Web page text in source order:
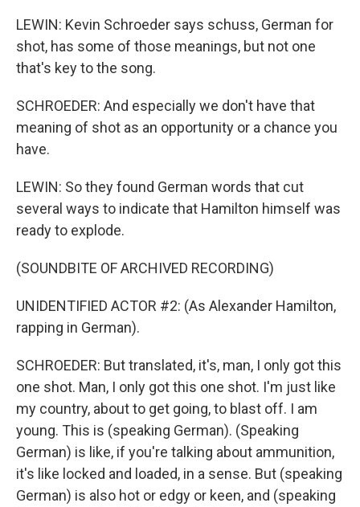
LEWIN: Kevin Schroeder says schuss, German for
shot, has some of those meanings, but not one
that's key to the song.
SCHROEDER: And especially we don't have that
meaning of shot as an opportunity or a chance you
have.
LEWIN: So they found German words that cut
several ways to indicate that Hamilton himself was
ready to explode.
(SOUNDBITE OF ARCHIVED RECORDING)
UNIDENTIFIED ACTOR #2: (As Alexander Hamilton,
rapping in German).
SCHROEDER: But translated, it's, man, I only got this
one shot. Man, I only got this one shot. I'm just like
my country, about to get going, to blast off. I am
young. This is (speaking German). (Speaking
German) is like, if you're talking about ammunition,
it's like locked and loaded, in a sense. But (speaking
German) is also hot or edgy or keen, and (speaking